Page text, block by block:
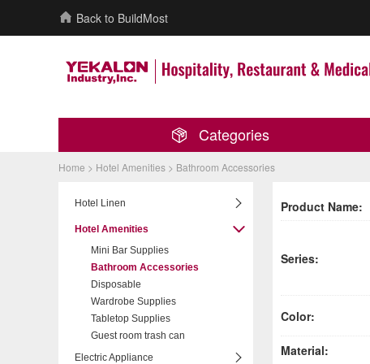
Back to BuildMost
Categories
Home > Hotel Amenities > Bathroom Accessories
Hotel Linen
Hotel Amenities
Mini Bar Supplies
Bathroom Accessories
Disposable
Wardrobe Supplies
Tabletop Supplies
Guest room trash can
Electric Appliance
Product Name:
Series:
Color:
Material: